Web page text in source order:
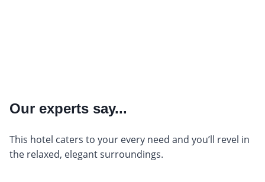
Our experts say...
This hotel caters to your every need and you’ll revel in
the relaxed, elegant surroundings.